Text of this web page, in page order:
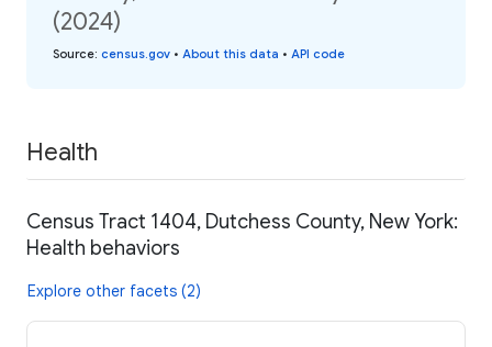
(2024)
Source: census.gov • About this data • API code
Health
Census Tract 1404, Dutchess County, New York:
Health behaviors
Explore other facets (2)